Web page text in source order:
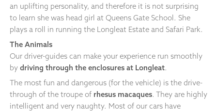
an uplifting personality, and therefore it is not surprising
to learn she was head girl at Queens Gate School. She
plays a roll in running the Longleat Estate and Safari Park.
The Animals
Our driver-guides can make your experience run smoothly
by driving through the enclosures at Longleat.
The most fun and dangerous (for the vehicle) is the drive-
through of the troupe of rhesus macaques. They are highly
intelligent and very naughty. Most of our cars have